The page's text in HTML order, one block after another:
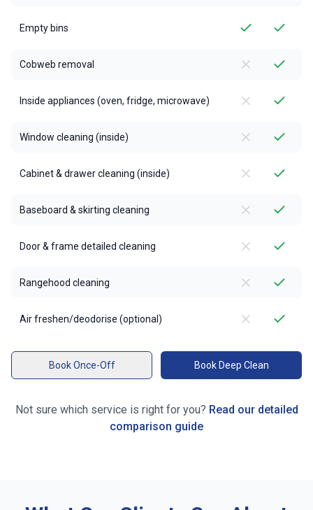
Empty bins
Cobweb removal
Inside appliances (oven, fridge, microwave)
Window cleaning (inside)
Cabinet & drawer cleaning (inside)
Baseboard & skirting cleaning
Door & frame detailed cleaning
Rangehood cleaning
Air freshen/deodorise (optional)
Book Once-Off Book Deep Clean
Not sure which service is right for you? Read our detailed
comparison guide